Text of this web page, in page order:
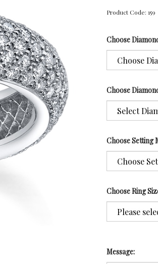
Product Code: 159
Choose
Choose
Choose Setting
Choose Ring
Message: